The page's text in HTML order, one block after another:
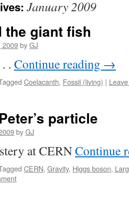
January 2009
the giant fish
2009byGJ
. Continue reading →
Coelacanth, Fossil (living) |
particle
byGJ
at CERNContinue
CERN, Gravity, Higgs boson,